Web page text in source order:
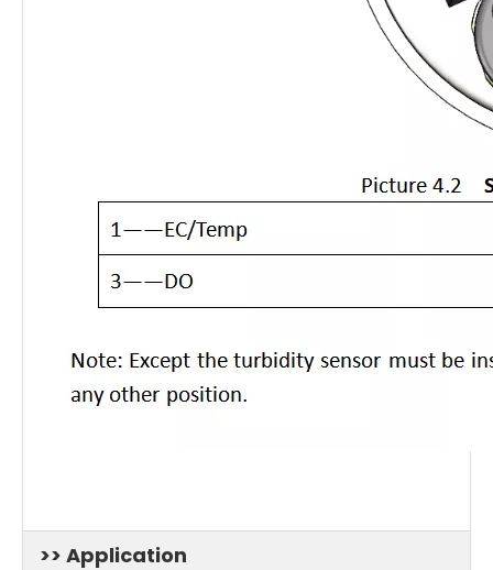
>> Application